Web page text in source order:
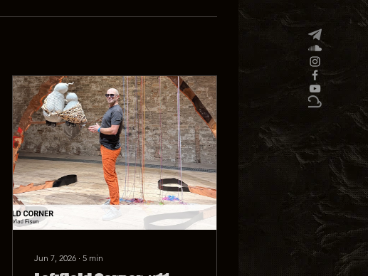
Jun 7, 2026 ∙ 5 min